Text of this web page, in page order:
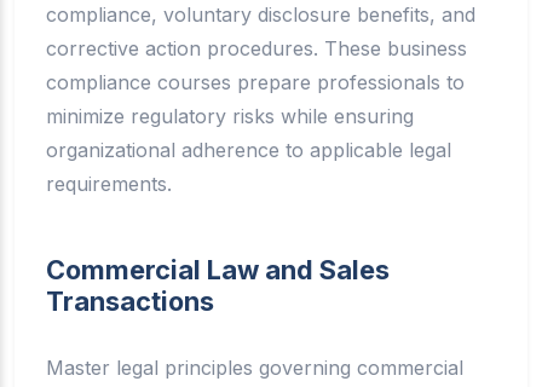
compliance, voluntary disclosure benefits, and
corrective action procedures. These business
compliance courses prepare professionals to
minimize regulatory risks while ensuring
organizational adherence to applicable legal
requirements.
Commercial Law and Sales
Transactions
Master legal principles governing commercial